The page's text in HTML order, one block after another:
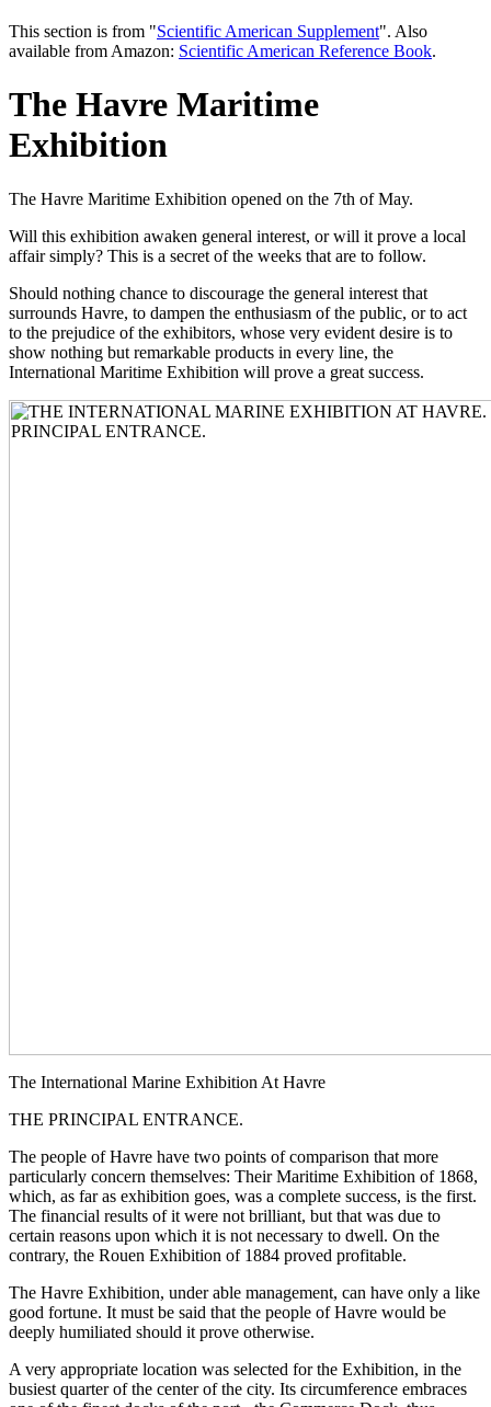
This section is from "Scientific American Supplement". Also
available from Amazon: Scientific American Reference Book.
The Havre Maritime
Exhibition
The Havre Maritime Exhibition opened on the 7th of May.
Will this exhibition awaken general interest, or will it prove a local
affair simply? This is a secret of the weeks that are to follow.
Should nothing chance to discourage the general interest that
surrounds Havre, to dampen the enthusiasm of the public, or to act
to the prejudice of the exhibitors, whose very evident desire is to
show nothing but remarkable products in every line, the
International Maritime Exhibition will prove a great success.
The International Marine Exhibition At Havre
THE PRINCIPAL ENTRANCE.
The people of Havre have two points of comparison that more
particularly concern themselves: Their Maritime Exhibition of 1868,
which, as far as exhibition goes, was a complete success, is the first.
The financial results of it were not brilliant, but that was due to
certain reasons upon which it is not necessary to dwell. On the
contrary, the Rouen Exhibition of 1884 proved profitable.
The Havre Exhibition, under able management, can have only a like
good fortune. It must be said that the people of Havre would be
deeply humiliated should it prove otherwise.
A very appropriate location was selected for the Exhibition, in the
busiest quarter of the center of the city. Its circumference embraces